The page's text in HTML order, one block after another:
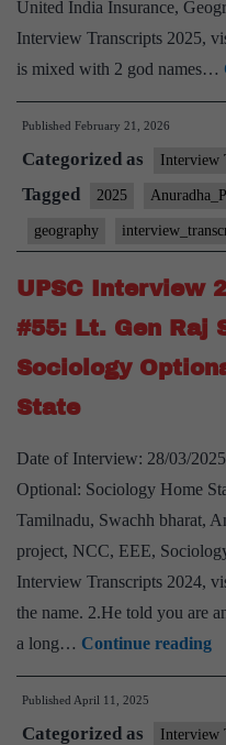
United India Insurance,
Interview Transcripts 2025,
is mixed with 2 god names…
Published February 21, 2026
Categorized as Interview
Tagged 2025
geography
UPSC Interview
#55: Lt. Gen Raj
Sociology
State
Date of Interview: 28/03/
Optional: Sociology Home
Tamilnadu, Swachh bharat,
project, NCC, EEE,
Interview Transcripts 2024,
the name. 2.He told you are
a long… Continue reading
–
Published April 11, 2025
Categorized as Interview